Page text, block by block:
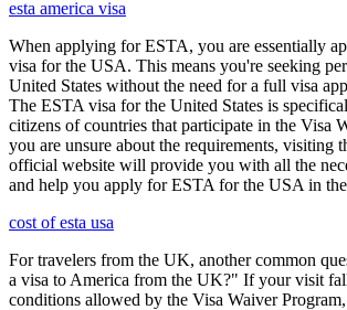
esta america visa
When applying for ESTA, you are essentially
visa for the USA. This means you're seeking
United States without the need for a full visa
The ESTA visa for the United States is
citizens of countries that participate in the Visa
you are unsure about the requirements, visiting
official website will provide you with all the
and help you apply for ESTA for the USA in
cost of esta usa
For travelers from the UK, another common
a visa to America from the UK?" If your visit
conditions allowed by the Visa Waiver